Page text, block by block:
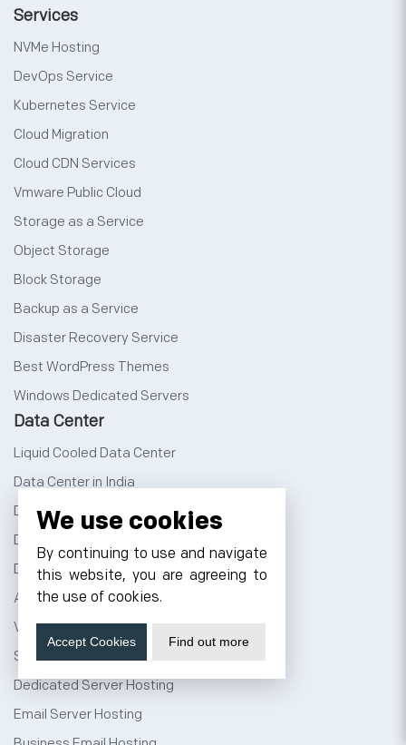
Services
NVMe Hosting
DevOps Service
Kubernetes Service
Cloud Migration
Cloud CDN Services
Vmware Public Cloud
Storage as a Service
Object Storage
Block Storage
Backup as a Service
Disaster Recovery Service
Best WordPress Themes
Windows Dedicated Servers
Data Center
Liquid Cooled Data Center
Data Center in India
Data Center Noida
Data Center Jaipur
Data Center Bangalore
AI Data Center
Virtual Data Center
Server Colocation
Dedicated Server Hosting
Email Server Hosting
We use cookies
By continuing to use and navigate
this website, you are agreeing to
the use of cookies.
Accept Cookies Find out more